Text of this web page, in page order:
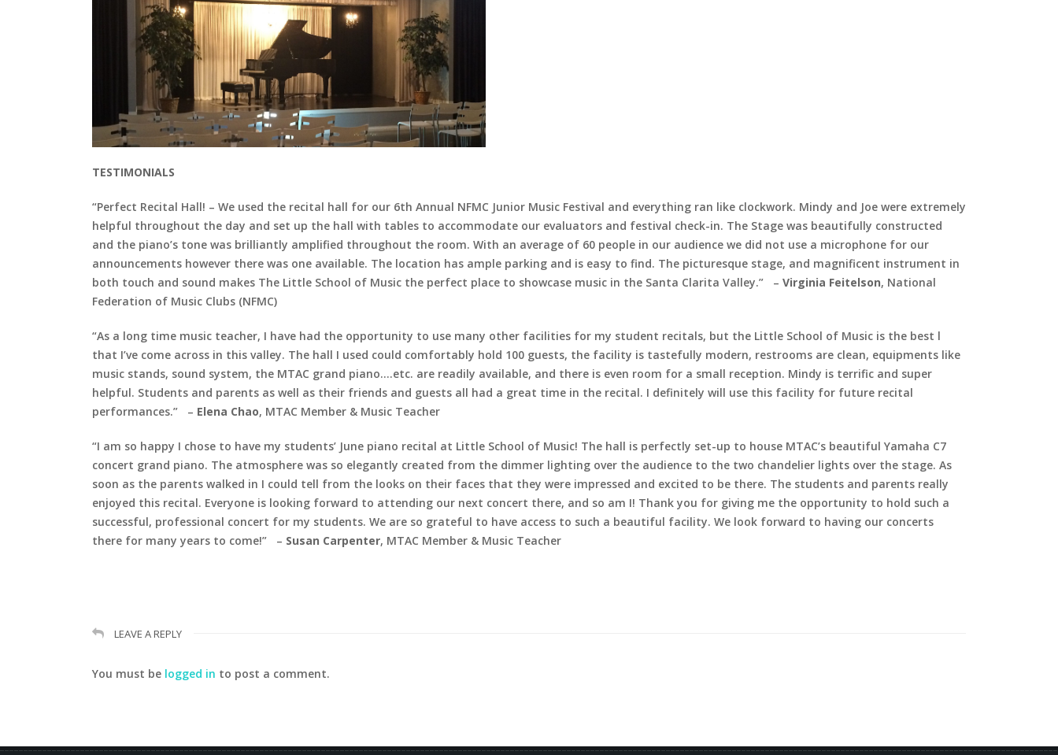
TESTIMONIALS
“Perfect Recital Hall! – We used the recital hall for our 6th Annual NFMC Junior Music Festival and everything ran like clockwork. Mindy and Joe were extremely
helpful throughout the day and set up the hall with tables to accommodate our evaluators and festival check-in. The Stage was beautifully constructed
and the piano’s tone was brilliantly amplified throughout the room. With an average of 60 people in our audience we did not use a microphone for our
announcements however there was one available. The location has ample parking and is easy to find. The picturesque stage, and magnificent instrument in
both touch and sound makes The Little School of Music the perfect place to showcase music in the Santa Clarita Valley.” – Virginia Feitelson, National
Federation of Music Clubs (NFMC)
“As a long time music teacher, I have had the opportunity to use many other facilities for my student recitals, but the Little School of Music is the best l
that I’ve come across in this valley. The hall I used could comfortably hold 100 guests, the facility is tastefully modern, restrooms are clean, equipments like
music stands, sound system, the MTAC grand piano….etc. are readily available, and there is even room for a small reception. Mindy is terrific and super
helpful. Students and parents as well as their friends and guests all had a great time in the recital. I definitely will use this facility for future recital
performances.” – Elena Chao, MTAC Member & Music Teacher
“I am so happy I chose to have my students’ June piano recital at Little School of Music! The hall is perfectly set-up to house MTAC’s beautiful Yamaha C7
concert grand piano. The atmosphere was so elegantly created from the dimmer lighting over the audience to the two chandelier lights over the stage. As
soon as the parents walked in I could tell from the looks on their faces that they were impressed and excited to be there. The students and parents really
enjoyed this recital. Everyone is looking forward to attending our next concert there, and so am I! Thank you for giving me the opportunity to hold such a
successful, professional concert for my students. We are so grateful to have access to such a beautiful facility. We look forward to having our concerts
there for many years to come!” – Susan Carpenter, MTAC Member & Music Teacher
LEAVE A REPLY
You must be logged in to post a comment.